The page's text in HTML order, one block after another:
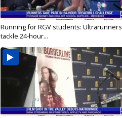
Running for RGV students: Ultrarunners
tackle 24-hour...